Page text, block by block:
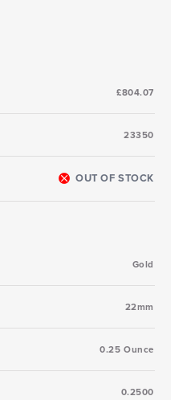
£804.07
23350
OUT OF STOCK
Gold
22mm
0.25 Ounce
0.2500